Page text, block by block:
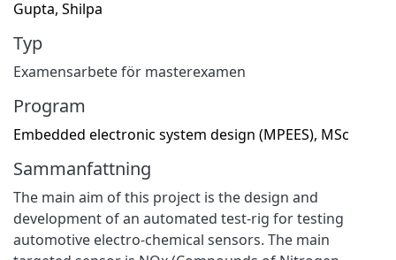
Gupta, Shilpa
Typ
Examensarbete för masterexamen
Program
Embedded electronic system design (MPEES), MSc
Sammanfattning
The main aim of this project is the design and
development of an automated test-rig for testing
automotive electro-chemical sensors. The main